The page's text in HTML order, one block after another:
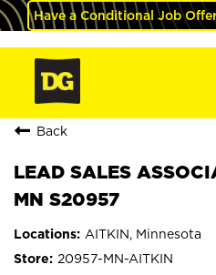
Have a Conditional Job
Back
LEAD SALES
MN S20957
AITKIN, Minnesota
20957-MN-AITKIN